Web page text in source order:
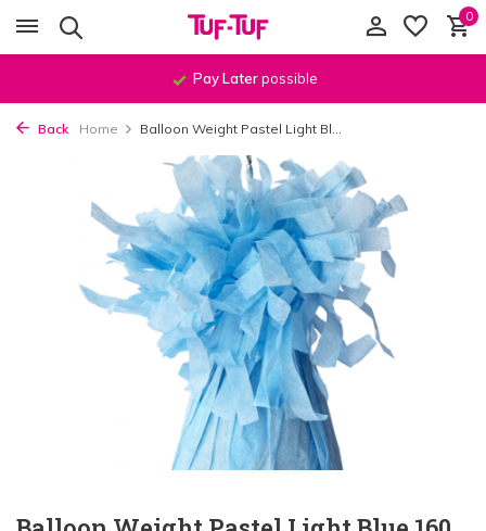
0
Pay Laterpossible
Back Home Balloon Weight Pastel Light Bl...